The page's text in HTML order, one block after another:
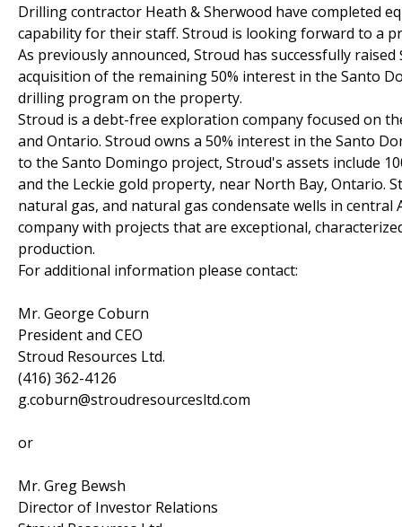
Drilling contractor Heath & Sherwood have completed
capability for their staff. Stroud is looking forward to a
As previously announced, Stroud has successfully
acquisition of the remaining 50% interest in the Santo
drilling program on the property.
Stroud is a debt-free exploration company focused on
and Ontario. Stroud owns a 50% interest in the Santo
to the Santo Domingo project, Stroud's assets include
and the Leckie gold property, near North Bay, Ontario.
natural gas, and natural gas condensate wells in
company with projects that are exceptional,
production.
For additional information please contact:
Mr. George Coburn
President and CEO
Stroud Resources Ltd.
(416) 362-4126
g.coburn@stroudresourcesltd.com
or
Mr. Greg Bewsh
Director of Investor Relations